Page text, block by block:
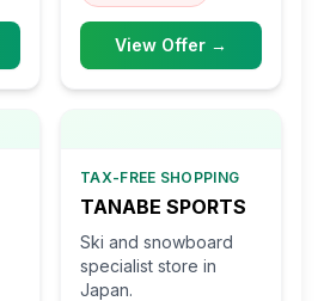
View Offer →
TAX-FREE SHOPPING
TANABE SPORTS
Ski and snowboard
specialist store in
Japan.